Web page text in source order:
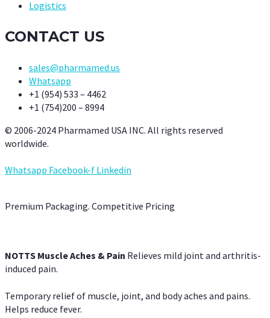
Logistics
CONTACT US
sales@pharmamed.us
Whatsapp
+1 (954) 533 – 4462
+1 (754)200 – 8994
© 2006-2024 Pharmamed USA INC. All rights reserved
worldwide.
Whatsapp Facebook-f Linkedin
Premium Packaging. Competitive Pricing
NOTTS Muscle Aches & Pain Relieves mild joint and arthritis-
induced pain.
Temporary relief of muscle, joint, and body aches and pains.
Helps reduce fever.